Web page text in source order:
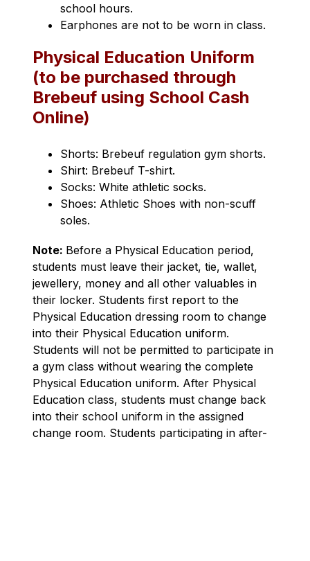
school hours.
Earphones are not to be worn in class.
Physical Education Uniform
(to be purchased through
Brebeuf using School Cash
Online)
Shorts: Brebeuf regulation gym shorts.
Shirt: Brebeuf T-shirt.
Socks: White athletic socks.
Shoes: Athletic Shoes with non-scuff
soles.
Note: Before a Physical Education period,
students must leave their jacket, tie, wallet,
jewellery, money and all other valuables in
their locker. Students first report to the
Physical Education dressing room to change
into their Physical Education uniform.
Students will not be permitted to participate in
a gym class without wearing the complete
Physical Education uniform. After Physical
Education class, students must change back
into their school uniform in the assigned
change room. Students participating in after-